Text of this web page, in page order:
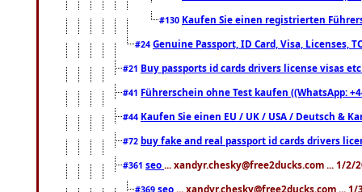
#130 Kaufen Sie einen registrierten
#24 Genuine Passport, ID Card, Visa, Licenses,
#21 Buy passports id cards drivers license visas
#41 Führerschein ohne Test kaufen ((WhatsApp:
#44 Kaufen Sie einen EU / UK / USA / Deutsch &
#72 buy fake and real passport id cards drivers
#361 seo ... xandyr.chesky@free2ducks.com ... 1/2/
#369 seo ... xandyr.chesky@free2ducks.com ... 1/